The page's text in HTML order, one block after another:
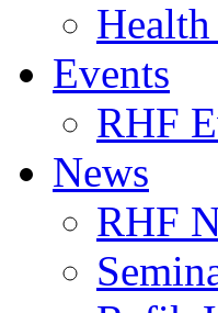
Events
RHF
News
RHF